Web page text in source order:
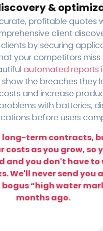
&
profitable quotes
client
by securing
your competitors miss
automated reports
the breaches they
and increase
with batteries,
before users
long-term contracts,
costs as you grow, so
and you don't have to
We'll never send you
bogus “high water
months ago.